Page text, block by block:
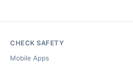
CHECK SAFETY
Mobile Apps